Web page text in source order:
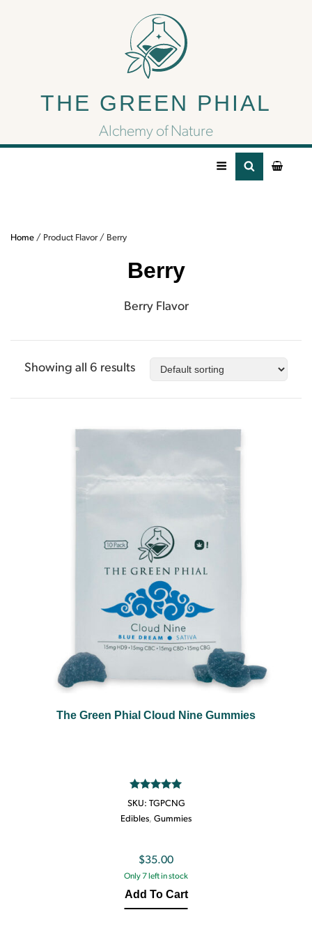
THE GREEN PHIAL
Alchemy of Nature
Berry
Berry Flavor
Home / Product Flavor / Berry
Berry
Berry Flavor
Showing all 6 results
The Green Phial Cloud Nine Gummies
Rated5.00
out of 5
SKU: TGPCNG
Edibles, Gummies
$35.00
Only 7 left in stock
Add To Cart